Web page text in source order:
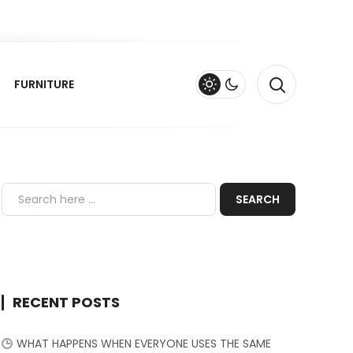
FURNITURE
RECENT POSTS
WHAT HAPPENS WHEN EVERYONE USES THE SAME